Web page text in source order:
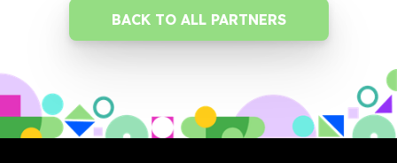
BACK TO ALL PARTNERS